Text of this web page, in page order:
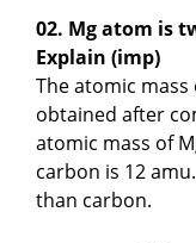
02. Mg atom is
Explain (imp)
The atomic
obtained after
atomic mass of
carbon is 12
than carbon.